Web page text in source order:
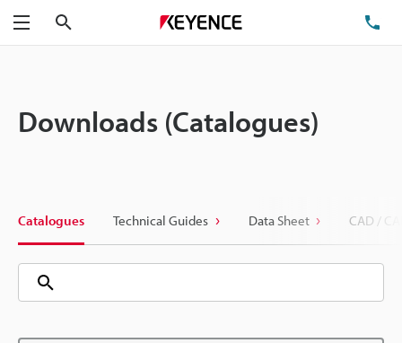
Menu
Downloads (Catalogues)
Catalogues Technical Guides Data Sheet CAD /